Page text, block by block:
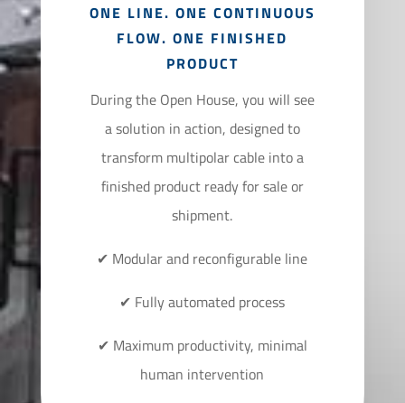
ONE LINE. ONE CONTINUOUS
FLOW. ONE FINISHED
PRODUCT
During the Open House, you will see
a solution in action, designed to
transform multipolar cable into a
finished product ready for sale or
shipment.
✔ Modular and reconfigurable line
✔ Fully automated process
✔ Maximum productivity, minimal
human intervention